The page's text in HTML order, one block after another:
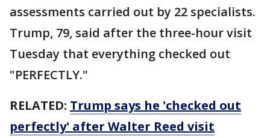
assessments carried out by 22 specialists.
Trump, 79, said after the three-hour visit
Tuesday that everything checked out
"PERFECTLY."
RELATED: Trump says he 'checked out
perfectly' after Walter Reed visit